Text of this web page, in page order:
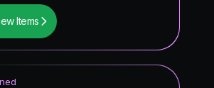
Items